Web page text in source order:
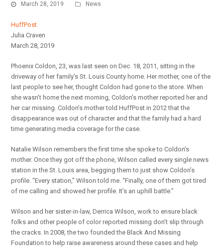
March 28, 2019 News
HuffPost
Julia Craven
March 28, 2019
Phoenix Coldon, 23, was last seen on Dec. 18, 2011, sitting in the
driveway of her family’s St. Louis County home. Her mother, one of the
last people to see her, thought Coldon had gone to the store. When
she wasn’t home the next morning, Coldon’s mother reported her and
her car missing. Coldon’s mother told HuffPost in 2012 that the
disappearance was out of character and that the family had a hard
time generating media coverage for the case.
Natalie Wilson remembers the first time she spoke to Coldon’s
mother. Once they got off the phone, Wilson called every single news
station in the St. Louis area, begging them to just show Coldon’s
profile. “Every station,” Wilson told me. “Finally, one of them got tired
of me calling and showed her profile. It’s an uphill battle.”
Wilson and her sister-in-law, Derrica Wilson, work to ensure black
folks and other people of color reported missing don’t slip through
the cracks. In 2008, the two founded the Black And Missing
Foundation to help raise awareness around these cases and help